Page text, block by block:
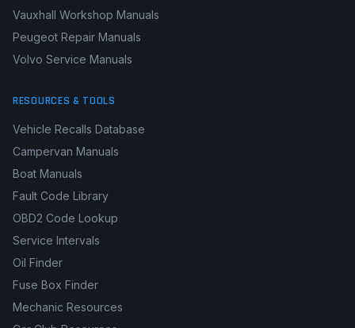
Vauxhall Workshop Manuals
Peugeot Repair Manuals
Volvo Service Manuals
RESOURCES & TOOLS
Vehicle Recalls Database
Campervan Manuals
Boat Manuals
Fault Code Library
OBD2 Code Lookup
Service Intervals
Oil Finder
Fuse Box Finder
Mechanic Resources